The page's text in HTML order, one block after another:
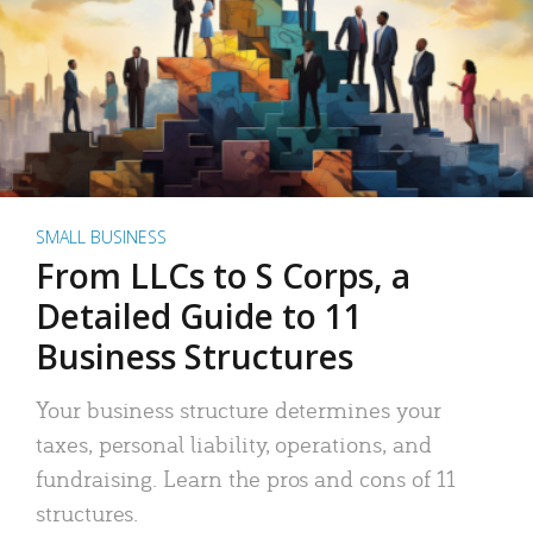
SMALL BUSINESS
From LLCs to S Corps, a
Detailed Guide to 11
Business Structures
Your business structure determines your
taxes, personal liability, operations, and
fundraising. Learn the pros and cons of 11
structures.